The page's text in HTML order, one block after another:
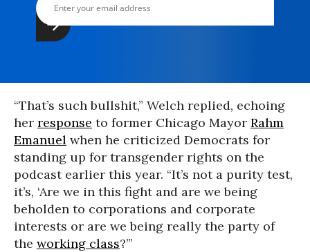
“That’s such bullshit,” Welch replied, echoing
her response to former Chicago Mayor Rahm
Emanuel when he criticized Democrats for
standing up for transgender rights on the
podcast earlier this year. “It’s not a purity test,
it’s, ‘Are we in this fight and are we being
beholden to corporations and corporate
interests or are we being really the party of
the working class?’”